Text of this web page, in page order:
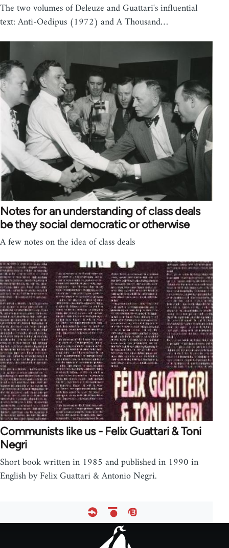
The two volumes of Deleuze and Guattari's influential
text: Anti-Oedipus (1972) and A Thousand…
Notes for an understanding of class deals
be they social democratic or otherwise
A few notes on the idea of class deals
Communists like us - Felix Guattari & Toni
Negri
Short book written in 1985 and published in 1990 in
English by Felix Guattari & Antonio Negri.